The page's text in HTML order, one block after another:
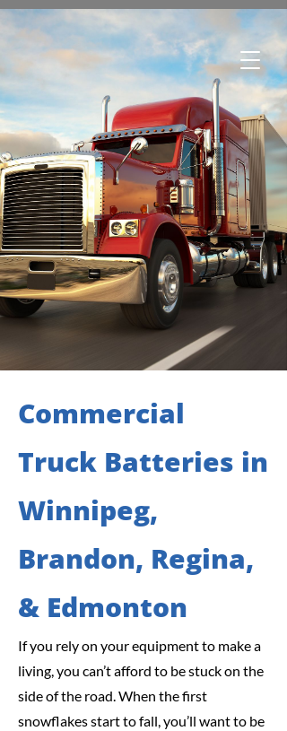
Edmonton: 780-244-2252
Regina: 306-761-1688
Winnipeg: 204-633-3500
Brandon: 204-727-7181
Greater Toronto Area: 289-466-0260
Toll Free: 1-800-615-1116
Commercial
Truck Batteries in
Winnipeg,
Brandon, Regina,
& Edmonton
If you rely on your equipment to make a
living, you can’t afford to be stuck on the
side of the road. When the first
snowflakes start to fall, you’ll want to be